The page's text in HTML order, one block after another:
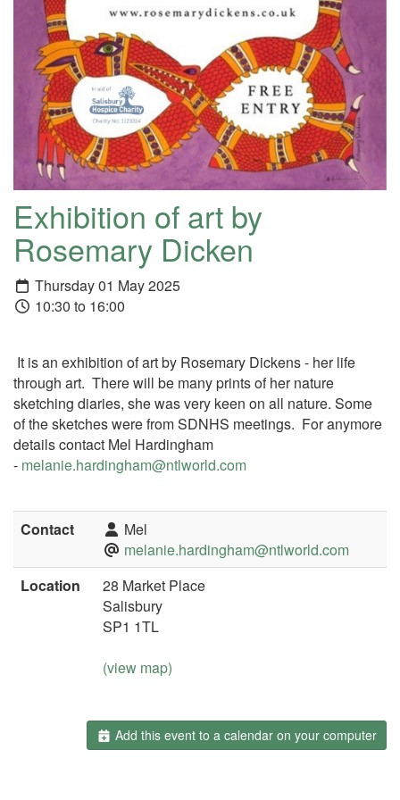
Exhibition of art by
Rosemary Dicken
Thursday 01 May 2025
10:30 to 16:00
It is an exhibition of art by Rosemary Dickens - her life
through art. There will be many prints of her nature
sketching diaries, she was very keen on all nature. Some
of the sketches were from SDNHS meetings. For anymore
details contact Mel Hardingham
- melanie.hardingham@ntlworld.com
Contact
Mel
melanie.hardingham@ntlworld.com
Location
28 Market Place
Salisbury
SP1 1TL
(view map)
Add this event to a calendar on your computer